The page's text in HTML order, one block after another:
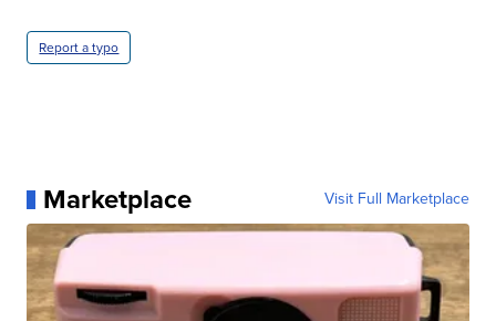
Report a typo
Marketplace Visit Full Marketplace